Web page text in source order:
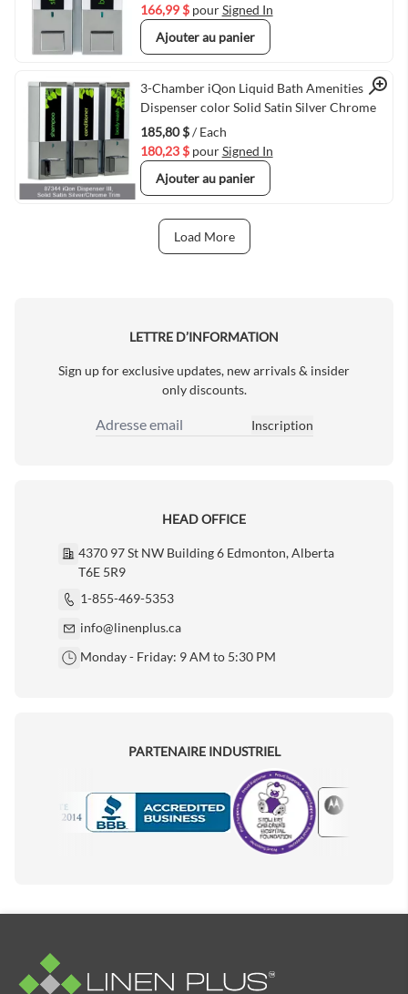
166,99 $ pourSigned In
Ajouter au panier
Quick View
3-Chamber iQon Liquid Bath Amenities
Dispenser color Solid Satin Silver Chrome
185,80 $/ Each
180,23 $ pourSigned In
Ajouter au panier
Load More
LETTRE D’INFORMATION
Sign up for exclusive updates, new arrivals & insider
only discounts.
Adresse email
Inscription
HEAD OFFICE
4370 97 St NW Building 6 Edmonton, Alberta
T6E 5R9
1-855-469-5353
info@linenplus.ca
Monday - Friday: 9 AM to 5:30 PM
PARTENAIRE INDUSTRIEL
Motorola